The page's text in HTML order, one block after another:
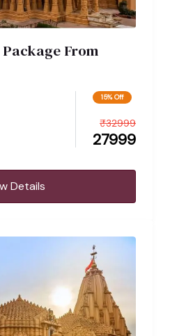
From
15% Off
27999
₹32999
Details